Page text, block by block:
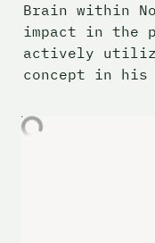
Brain within
impact in the
actively
concept in his